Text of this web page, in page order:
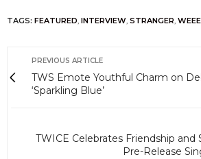
TAGS: FEATURED, INTERVIEW, STRANGER,
PREVIOUS ARTICLE
TWS Emote Youthful Charm on
‘Sparkling Blue’
TWICE Celebrates Friendship and
Pre-Release